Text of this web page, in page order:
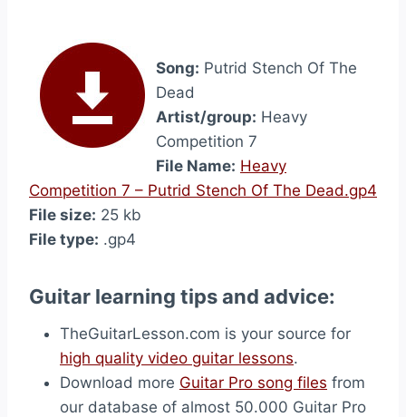
Song: Putrid Stench Of The
Dead
Artist/group: Heavy
Competition 7
File Name: Heavy
Competition 7 – Putrid Stench Of The Dead.gp4
File size: 25 kb
File type: .gp4
Guitar learning tips and advice:
TheGuitarLesson.com is your source for
high quality video guitar lessons.
Download more Guitar Pro song files from
our database of almost 50.000 Guitar Pro